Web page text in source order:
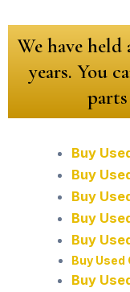
We have
years. You
Buy
Buy
Buy
Buy
Buy
Buy Used
Buy